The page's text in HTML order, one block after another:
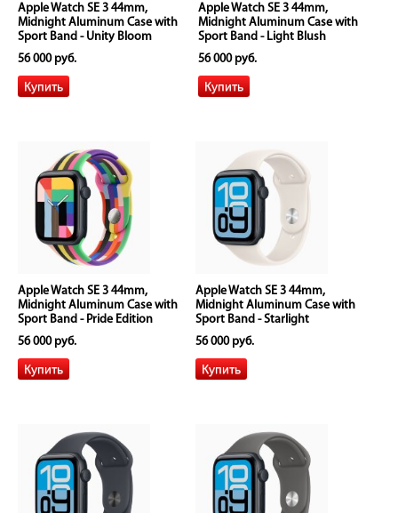
Apple Watch SE 3 44mm,
Midnight Aluminum Case with
Sport Band - Unity Bloom
56 000 руб.
Apple Watch SE 3 44mm,
Midnight Aluminum Case with
Sport Band - Light Blush
56 000 руб.
Apple Watch SE 3 44mm,
Midnight Aluminum Case with
Sport Band - Pride Edition
56 000 руб.
Apple Watch SE 3 44mm,
Midnight Aluminum Case with
Sport Band - Starlight
56 000 руб.